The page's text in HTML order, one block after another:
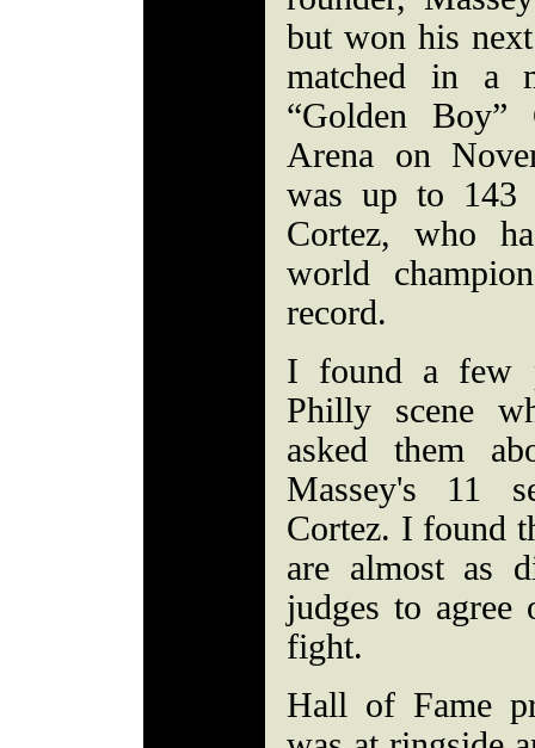
but won his
matched in a
“Golden
Arena on
was up to 143
Cortez, who
world
record.
I found a few
Philly scene
asked them
Massey's 11
Cortez. I found
are almost as
judges to agree
fight.
Hall of Fame